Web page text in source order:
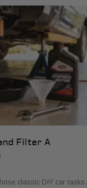
Filter A
classic DIY car tasks.